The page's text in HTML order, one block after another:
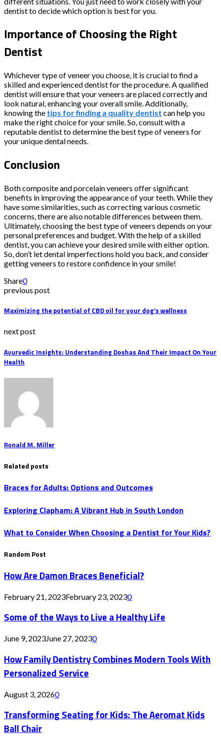
dentist to decide which option is best for you.
Importance of Choosing the Right
Dentist
Whichever type of veneer you choose, it is crucial to find a
skilled and experienced dentist for the procedure. A qualified
dentist will ensure that your veneers are placed correctly and
look natural, enhancing your overall smile. Additionally,
knowing the tips for finding a quality dentist can help you
make the right choice for your smile. So, consult with a
reputable dentist to determine the best type of veneers for
your unique dental needs.
Conclusion
Both composite and porcelain veneers offer significant
benefits in improving the appearance of your teeth. While they
have some similarities, such as correcting various cosmetic
concerns, there are also notable differences between them.
Ultimately, choosing the best type of veneers depends on your
personal preferences and budget. With the help of a skilled
dentist, you can achieve your desired smile with either option.
So, don’t let dental imperfections hold you back, and consider
getting veneers to restore confidence in your smile!
Share0
previous post
Maximizing the potential of CBD oil for your dog’s wellness
next post
Ayurvedic Insights: Understanding Doshas And Their Impact On Your
Health
Ronald M. Miller
Related posts
Braces for Adults: Options and Outcomes
Exploring Clapham: A Vibrant Hub in South London
What to Consider When Choosing a Dentist for Your Kids?
Random Post
How Are Damon Braces Beneficial?
February 21, 2023February 23, 20230
Some of the Ways to Live a Healthy Life
June 9, 2023June 27, 20230
How Family Dentistry Combines Modern Tools With
Personalized Service
August 3, 20260
Transforming Seating for Kids: The Aeromat Kids
Ball Chair